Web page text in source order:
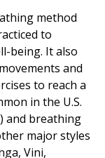
method
to
being. It also
and
to reach a
in the U.S.
and breathing
major styles
Vini,